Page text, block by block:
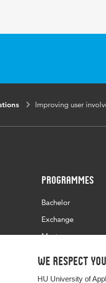
We respect
HU University of
Improving user
Programmes
Bachelor
Exchange
Master